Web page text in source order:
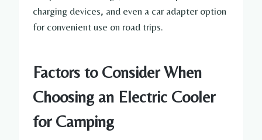
charging devices, and even a car adapter option
for convenient use on road trips.
Factors to Consider When
Choosing an Electric Cooler
for Camping